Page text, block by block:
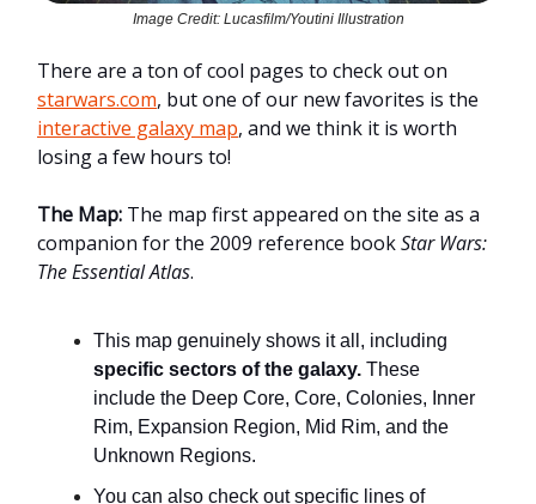
Image Credit: Lucasfilm/Youtini Illustration
There are a ton of cool pages to check out on
starwars.com, but one of our new favorites is the
interactive galaxy map, and we think it is worth
losing a few hours to!
The Map: The map first appeared on the site as a
companion for the 2009 reference bookStar Wars:
The Essential Atlas.
This map genuinely shows it all, including
specific sectors of the galaxy. These
include the Deep Core, Core, Colonies, Inner
Rim, Expansion Region, Mid Rim, and the
Unknown Regions.
You can also check out specific lines of